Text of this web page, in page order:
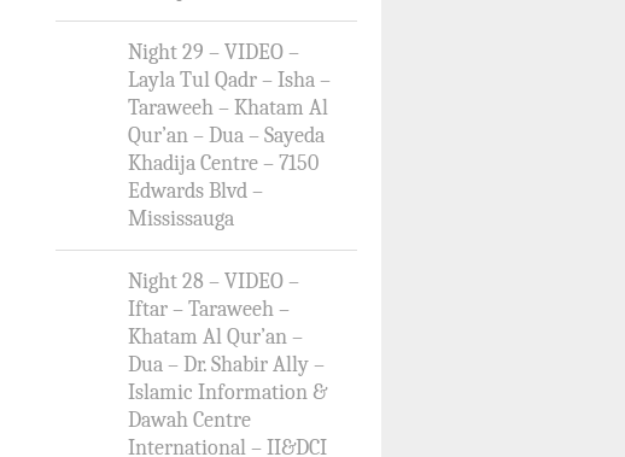
Night 29 – VIDEO –
Layla Tul Qadr – Isha –
Taraweeh – Khatam Al
Qur’an – Dua – Sayeda
Khadija Centre – 7150
Edwards Blvd –
Mississauga
Night 28 – VIDEO –
Iftar – Taraweeh –
Khatam Al Qur’an –
Dua – Dr. Shabir Ally –
Islamic Information &
Dawah Centre
International – II&DCI